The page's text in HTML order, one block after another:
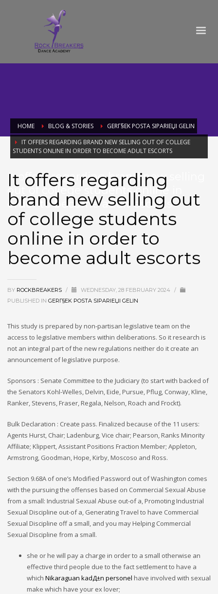
HOME BLOG & STORIES
GERГ§EK POSTA SIPARIЕЏI GELIN
IT OFFERS REGARDING BRAND NEW SELLING OUT OF COLLEGE
STUDENTS ONLINE IN ORDER TO BECOME ADULT ESCORTS
It offers regarding brand new selling
out of college students online in
order to become adult escorts
It offers regarding
brand new selling out
of college students
online in order to
become adult escorts
BY ROCKBREAKERS / WEDNESDAY, 28 FEBRUARY 2024 /
PUBLISHED IN GERГ§EK POSTA SIPARIЕЏI GELIN
This study is prepared by non-partisan legislative team on the
access to legislative members within deliberations. So it research is
not an integral part of the new regulations neither do it create an
announcement of legislative purpose.
Sponsors : Senate Committee to the Judiciary (to start with backed of
the Senators Kohl-Welles, Delvin, Eide, Pursue, Pflug, Conway, Kline,
Ranker, Stevens, Fraser, Regala, Nelson, Roach and Frockt).
Bulk Declaration : Create pass. Finalized because of the 11 users:
Agents Hurst, Chair; Ladenburg, Vice chair; Pearson, Ranks Minority
Affiliate; Klippert, Assistant Positions Fraction Member; Appleton,
Armstrong, Goodman, Hope, Kirby, Moscoso and Ross.
Section 9.68A of one’s Modified Password out of Washington comes
with the pursuing the offenses based on Commercial Sexual Abuse
from a small: Industrial Sexual Abuse out-of a, Promoting Industrial
Sexual Discipline out-of a, Generating Travel to have Commercial
Sexual Discipline off a small, and you may Helping Commercial
Sexual Discipline from a small.
she or he will pay a charge in order to a small otherwise an
effective third people due to the fact settlement to have a
which Nikaraguan kadД±n personel have involved with sexual
make which have your ex lover;